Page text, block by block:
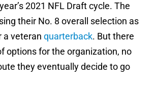
2021 NFL Draft cycle. The
their No. 8 overall selection as
a veteran quarterback. But there
options for the organization, no
they eventually decide to go